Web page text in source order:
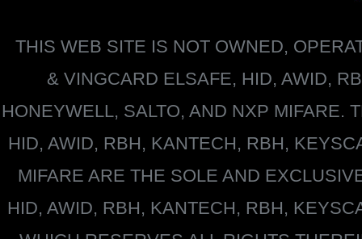
THIS WEB SITE IS NOT OWNED,
& VINGCARD ELSAFE, HID, AWID,
HONEYWELL, SALTO, AND NXP MIFARE.
HID, AWID, RBH, KANTECH, RBH,
MIFARE ARE THE SOLE AND
HID, AWID, RBH, KANTECH, RBH,